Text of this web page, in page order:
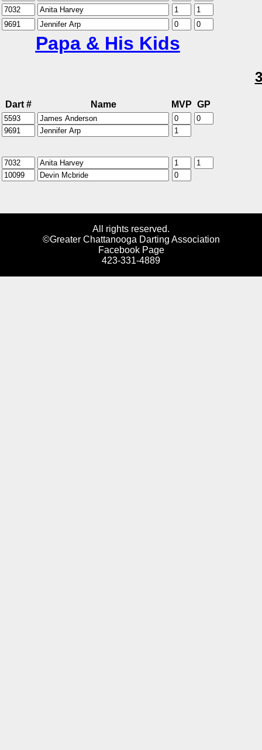
Papa & His Kids
Dart # Name MVP GP
All rights reserved.
©Greater Chattanooga Darting Association
Facebook Page
423-331-4889